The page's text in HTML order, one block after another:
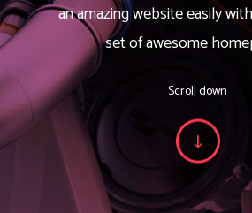
an amazing website easily
set of awesome
Scroll down